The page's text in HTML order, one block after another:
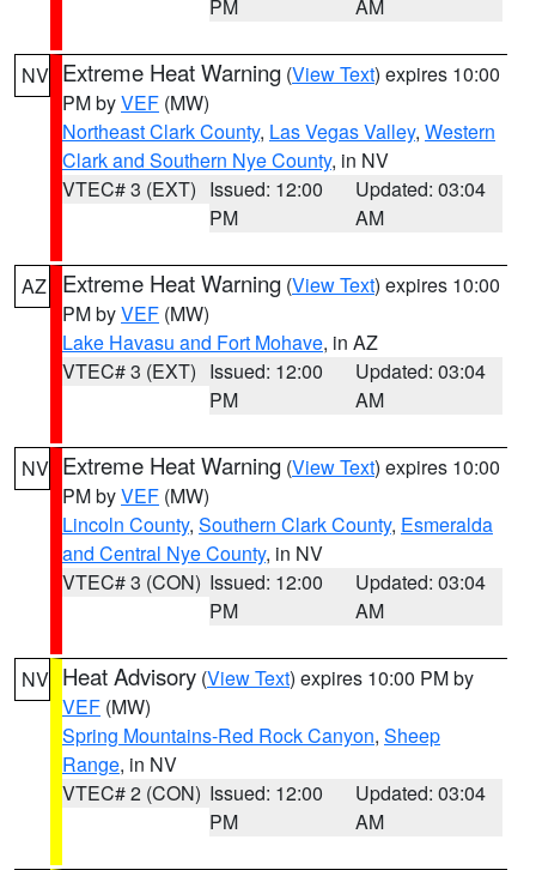
PM AM
NV Extreme Heat Warning (View Text) expires 10:00
PM byVEF (MW)
Northeast Clark County, Las Vegas Valley, Western
Clark and Southern Nye County, in NV
VTEC# 3 (EXT) Issued: 12:00
PM
Updated: 03:04
AM
AZ Extreme Heat Warning (View Text) expires 10:00
PM byVEF (MW)
Lake Havasu and Fort Mohave, in AZ
VTEC# 3 (EXT) Issued: 12:00
PM
Updated: 03:04
AM
NV Extreme Heat Warning (View Text) expires 10:00
PM byVEF (MW)
Lincoln County, Southern Clark County, Esmeralda
and Central Nye County, in NV
VTEC# 3 (CON) Issued: 12:00
PM
Updated: 03:04
AM
NV Heat Advisory (View Text) expires 10:00 PM by
VEF (MW)
Spring Mountains-Red Rock Canyon, Sheep
Range, in NV
VTEC# 2 (CON) Issued: 12:00
PM
Updated: 03:04
AM